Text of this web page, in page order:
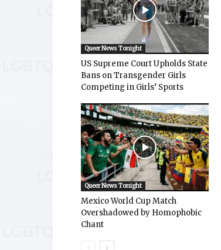
Queer News Tonight
US Supreme Court Upholds State
Bans on Transgender Girls
Competing in Girls’ Sports
Queer News Tonight
Mexico World Cup Match
Overshadowed by Homophobic
Chant